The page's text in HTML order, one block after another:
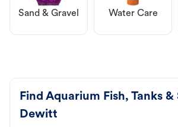
Sand & Gravel Water Care
Find Aquarium Fish, Tanks &
Dewitt